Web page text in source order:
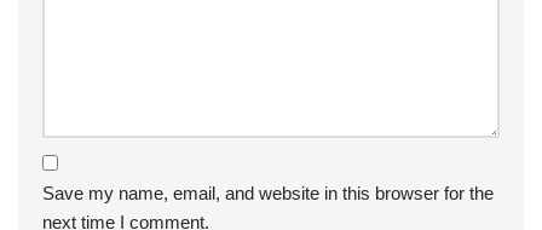
Save my name, email, and website in this browser for the
next time I comment.